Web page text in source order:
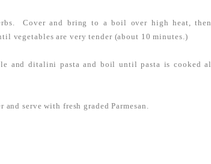
Cover and bring to a boil over high heat, then
vegetables are very tender (about 10 minutes.)
and ditalini pasta and boil until pasta is cooked al
serve with fresh graded Parmesan.